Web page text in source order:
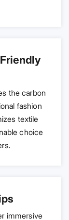
the carbon
fashion
textile
choice
immersive